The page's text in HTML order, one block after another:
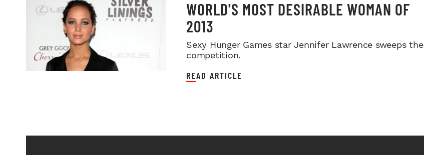
WORLD'S MOST DESIRABLE WOMAN OF
2013
Sexy Hunger Games star Jennifer Lawrence sweeps the
competition.
READ ARTICLE